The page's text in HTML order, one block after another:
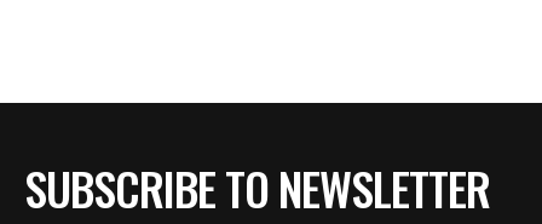
SUBSCRIBE TO NEWSLETTER